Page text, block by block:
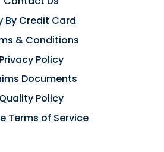
By Credit Card
& Conditions
Privacy Policy
Documents
Quality Policy
Terms of Service